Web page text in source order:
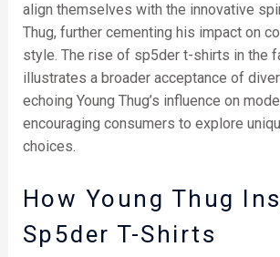
align themselves with the innovative
Thug, further cementing his impact on
style. The rise of sp5der t-shirts in the
illustrates a broader acceptance of
echoing Young Thug’s influence on
encouraging consumers to explore
choices.
How Young Thug
Sp5der T-Shirts